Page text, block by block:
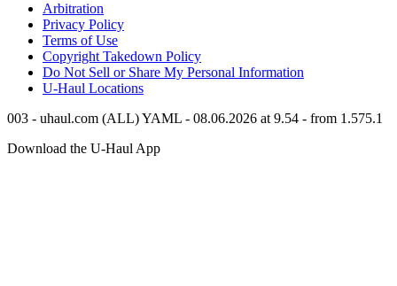
Arbitration
Privacy Policy
Terms of Use
Copyright Takedown Policy
Do Not Sell or Share My Personal Information
U-Haul Locations
003 - uhaul.com (ALL) YAML - 08.06.2026 at 9.54 - from 1.575.1
Download the U-Haul App